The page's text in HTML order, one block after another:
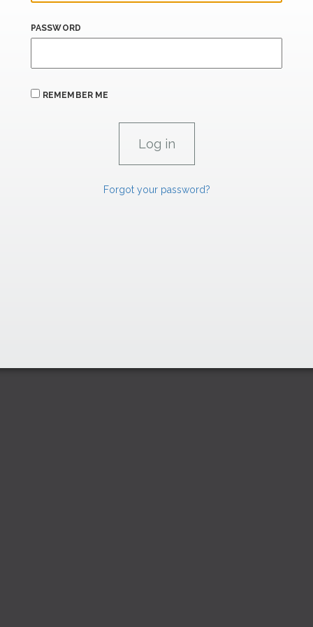
PASSWORD
REMEMBER ME
Forgot your password?